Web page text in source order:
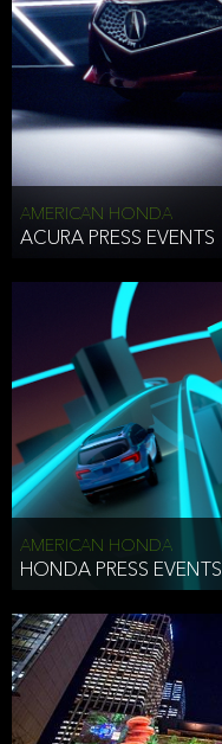
AMERICAN HONDA
ACURA PRESS EVENTS
AMERICAN HONDA
HONDA PRESS EVENTS